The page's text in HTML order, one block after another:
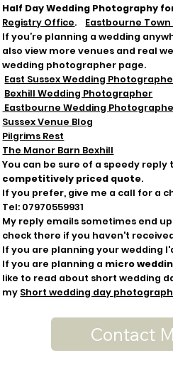
Half Day Wedding Photography
Registry Office. Eastbourne Town
If you’re planning a wedding
also view more venues and real
wedding photographer page.
East Sussex Wedding
Bexhill Wedding Photographer
Eastbourne Wedding
Sussex Venue Blog
Pilgrims Rest
The Manor Barn Bexhill
You can be sure of a speedy reply
competitively priced quote.
If you prefer, give me a call for a
Tel: 07970559931
My reply emails sometimes end
check there if you haven't
If you are planning your wedding
If you are planning a micro
like to read about short wedding
my Short wedding day